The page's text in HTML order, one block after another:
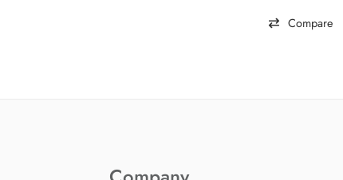
Compare